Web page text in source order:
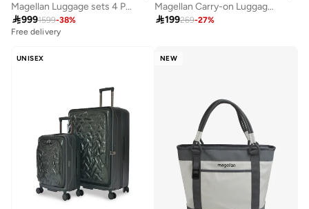
Magellan Luggage sets 4 Piece Soft Fabric Lieghtweight Trolley Travel Bag Suitcase Size 14/20/24/28 Inch
9991599-38%
Free delivery
Magellan Carry-on Luggage PP Material Expandable Lightweight Trolley Travel Bag Color Navy
199269-27%
UNISEX NEW